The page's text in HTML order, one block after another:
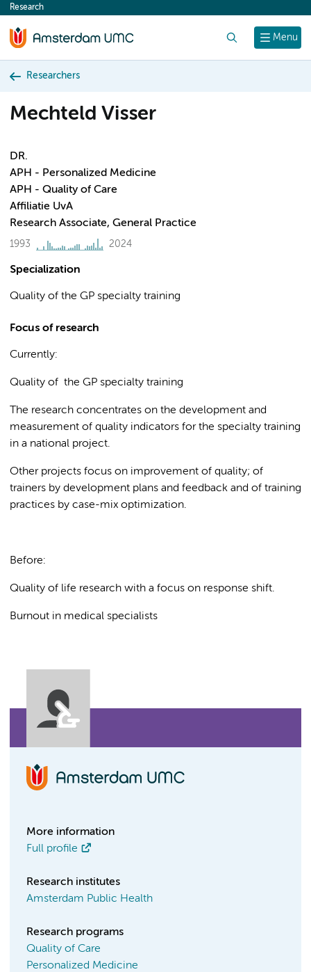
content
Menu
Research
Researchers
Mechteld Visser
DR.
APH - Personalized Medicine
APH - Quality of Care
Affiliatie UvA
Research Associate, General Practice
1993 2024
Specialization
Quality of the GP specialty training
Focus of research
Currently:
Quality of the GP specialty training
The research concentrates on the development and
measurement of quality indicators for the specialty training
in a national project.
Other projects focus on improvement of quality; of
trainers by development plans and feedback and of training
practices by case-mix optimization.
Before:
Quality of life research with a focus on response shift.
Burnout in medical specialists
More information
Full profile
Research institutes
Amsterdam Public Health
Research programs
Quality of Care
Personalized Medicine